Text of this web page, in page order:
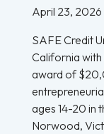
April 23, 2026
SAFE Credit
California
award of
ages 14-20 in
Norwood,